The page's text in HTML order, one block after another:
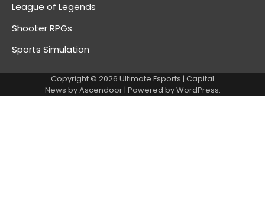
League of Legends
Shooter RPGs
Sports Simulation
Copyright © 2026 Ultimate Esports | Capital
News byAscendoor| Powered byWordPress.